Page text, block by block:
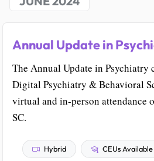
Annual Update in
The Annual Update in Psychiatry
Digital Psychiatry & Behavioral
virtual and in-person attendance
SC.
Hybrid CEUs Available